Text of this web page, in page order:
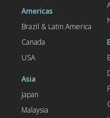
Americas
Brazil & Latin America
Canada
USA
Asia
Japan
Malaysia